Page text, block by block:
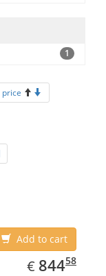
1
price
Add to cart
€ EUR
844.58
84458